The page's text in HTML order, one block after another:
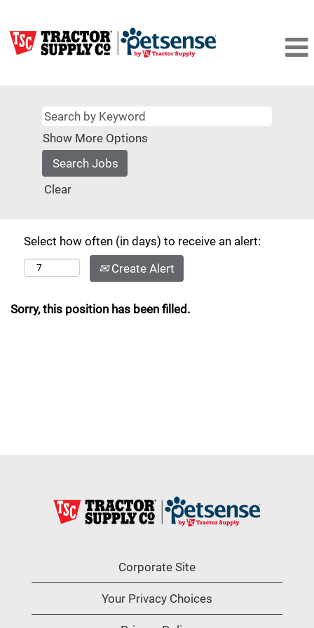
Show More Options
Clear
Select how often (in days) to receive an alert:
Create Alert
Sorry, this position has been filled.
Corporate Site
Your Privacy Choices